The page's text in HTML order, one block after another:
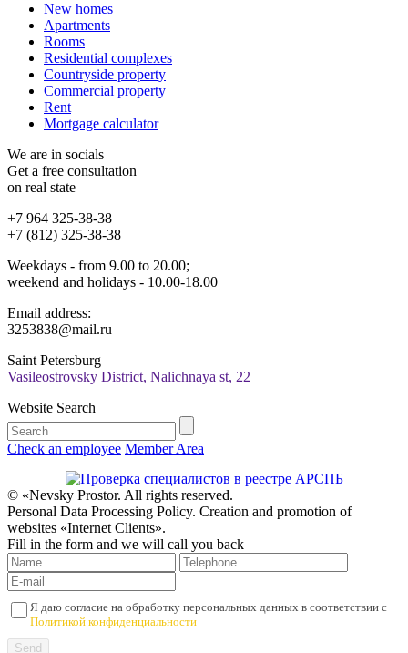
New homes
Apartments
Rooms
Residential complexes
Countryside property
Commercial property
Rent
Mortgage calculator
We are in socials
Get a free consultation
on real state
+7 964 325-38-38
+7 (812) 325-38-38
Weekdays - from 9.00 to 20.00;
weekend and holidays - 10.00-18.00
Email address:
3253838@mail.ru
Saint Petersburg
Vasileostrovsky District, Nalichnaya st, 22
Website Search
Check an employee Member Area
© «Nevsky Prostor. All rights reserved.
Personal Data Processing Policy. Creation and promotion of
websites «Internet Clients».
Fill in the form and we will call you back
Я даю согласие на обработку персональных данных в соответствии с
Политикой конфиденциальности